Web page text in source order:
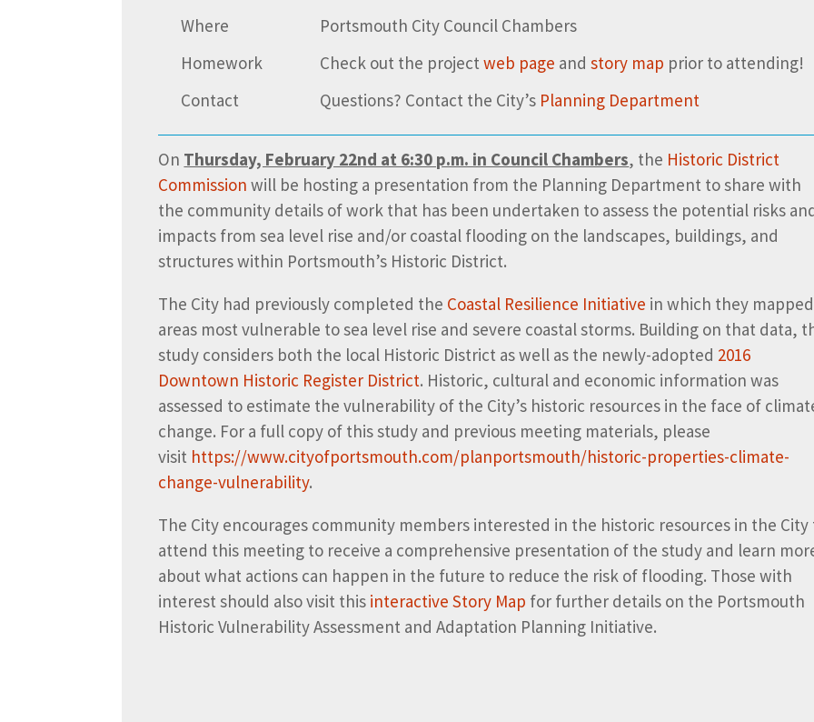
Where
Portsmouth City Council Chambers
Homework
Check out the projectweb page andstory map prior to attending!
Contact
Questions? Contact the City’s Planning Department
On Thursday, February 22nd at 6:30 p.m. in Council Chambers, the Historic District
Commission will be hosting a presentation from the Planning Department to share with
the community details of work that has been undertaken to assess the potential risks
impacts from sea level rise and/or coastal flooding on the landscapes, buildings, and
structures within Portsmouth’s Historic District.
The City had previously completed the Coastal Resilience Initiative in which they mapped
areas most vulnerable to sea level rise and severe coastal storms. Building on that data,
study considers both the local Historic District as well as the newly-adopted 2016
Downtown Historic Register District. Historic, cultural and economic information was
assessed to estimate the vulnerability of the City’s historic resources in the face of
change. For a full copy of this study and previous meeting materials, please
visit https://www.cityofportsmouth.com/planportsmouth/historic-properties-climate-
change-vulnerability.
The City encourages community members interested in the historic resources in the City
attend this meeting to receive a comprehensive presentation of the study and learn
about what actions can happen in the future to reduce the risk of flooding. Those with
interest should also visit this interactive Story Map for further details on the Portsmouth
Historic Vulnerability Assessment and Adaptation Planning Initiative.